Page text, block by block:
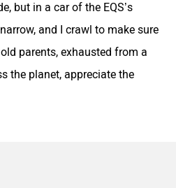
but in a car of the EQS’s
and I crawl to make sure
parents, exhausted from a
the planet, appreciate the